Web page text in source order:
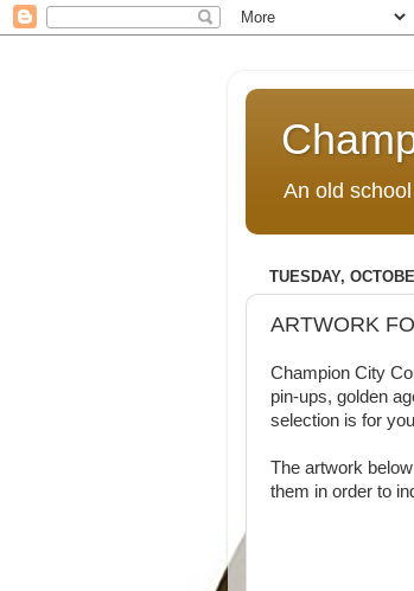
An old
TUESDAY,
ARTWORK
Champion City
pin-ups, golden
selection is for
The artwork
them in order to